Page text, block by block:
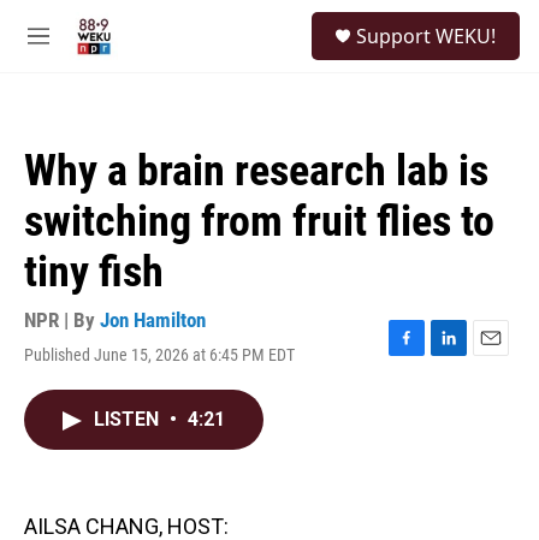
M
Support WEKU!
Why a brain research lab is
switching from fruit flies to
tiny fish
NPR | By Jon Hamilton
Published June 15, 2026 at 6:45 PM EDT
F
L
E
LISTEN • 4:21
AILSA CHANG, HOST: